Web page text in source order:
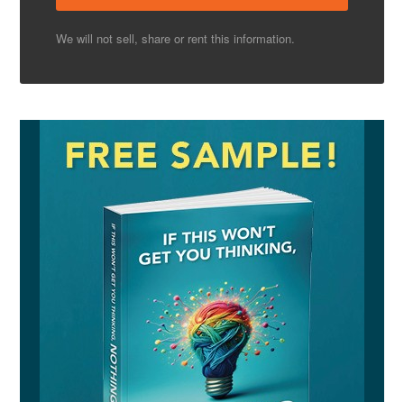
We will not sell, share or rent this information.